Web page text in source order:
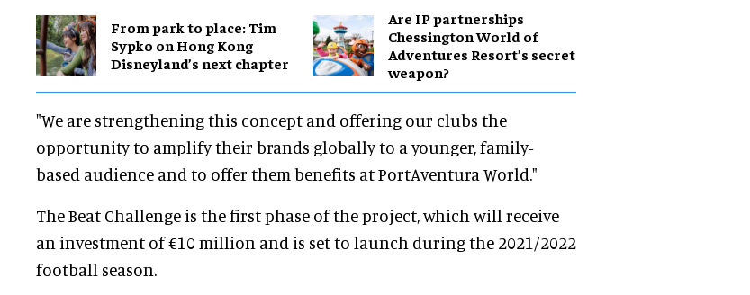
From park to place: Tim
Sypko on Hong Kong
Disneyland’s next chapter
Are IP partnerships
Chessington World of
Adventures Resort’s secret
weapon?
"We are strengthening this concept and offering our clubs the
opportunity to amplify their brands globally to a younger, family-
based audience and to offer them benefits at PortAventura World."
The Beat Challenge is the first phase of the project, which will receive
an investment of €10 million and is set to launch during the 2021/2022
football season.